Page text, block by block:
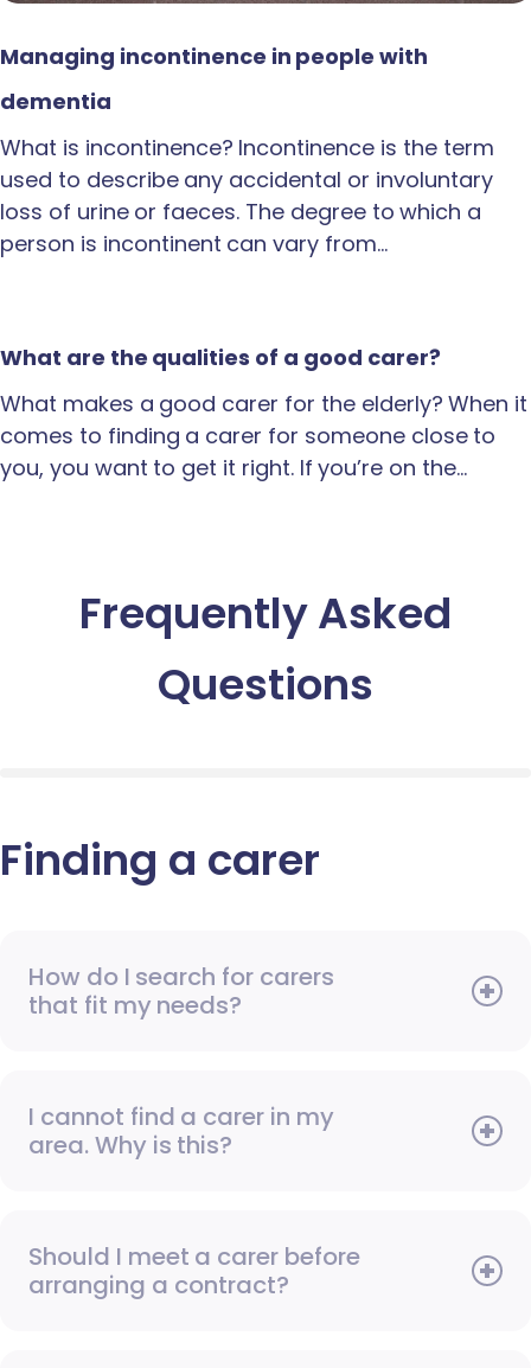
Managing incontinence in people with
dementia
What is incontinence? Incontinence is the term
used to describe any accidental or involuntary
loss of urine or faeces. The degree to which a
person is incontinent can vary from…
What are the qualities of a good carer?
What makes a good carer for the elderly? When it
comes to finding a carer for someone close to
you, you want to get it right. If you’re on the…
Frequently Asked
Questions
Finding a carer
How do I search for carers
that fit my needs?
I cannot find a carer in my
area. Why is this?
Should I meet a carer before
arranging a contract?